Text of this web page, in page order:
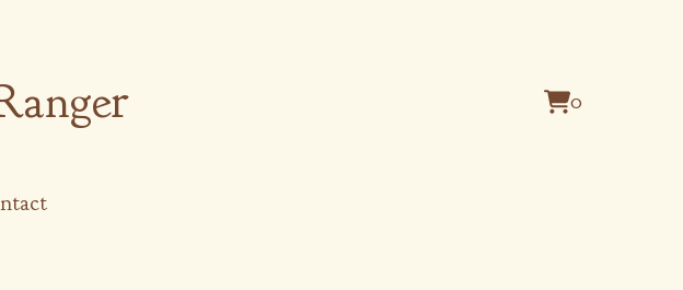
0
View
0